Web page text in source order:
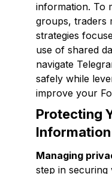
information. To
groups, traders
strategies
use of shared
navigate
safely while
improve your
Protecting
Information
Managing
step in